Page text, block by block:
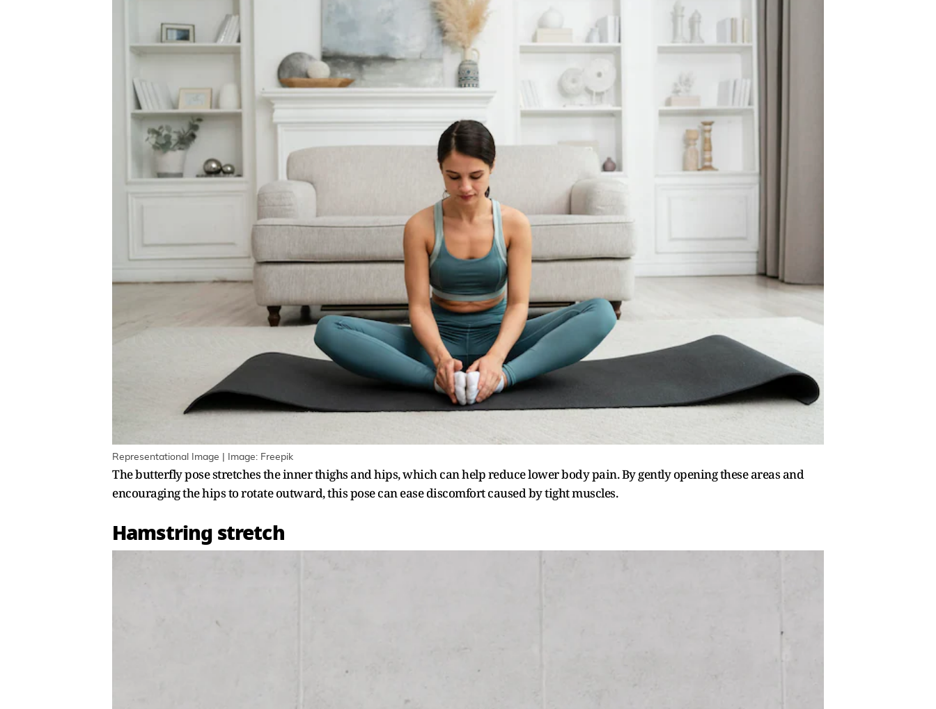
Representational Image | Image: Freepik
The butterfly pose stretches the inner thighs and hips, which can help reduce lower body pain. By gently opening these areas and
encouraging the hips to rotate outward, this pose can ease discomfort caused by tight muscles.
Hamstring stretch